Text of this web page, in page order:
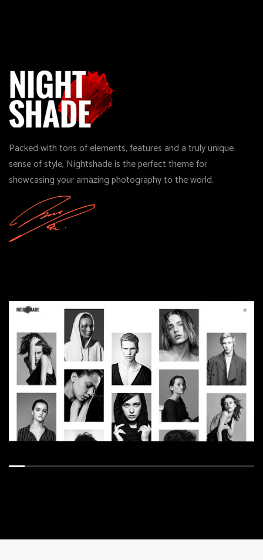
Packed with tons of elements, features and a truly unique
sense of style, Nightshade is the perfect theme for
showcasing your amazing photography to the world.